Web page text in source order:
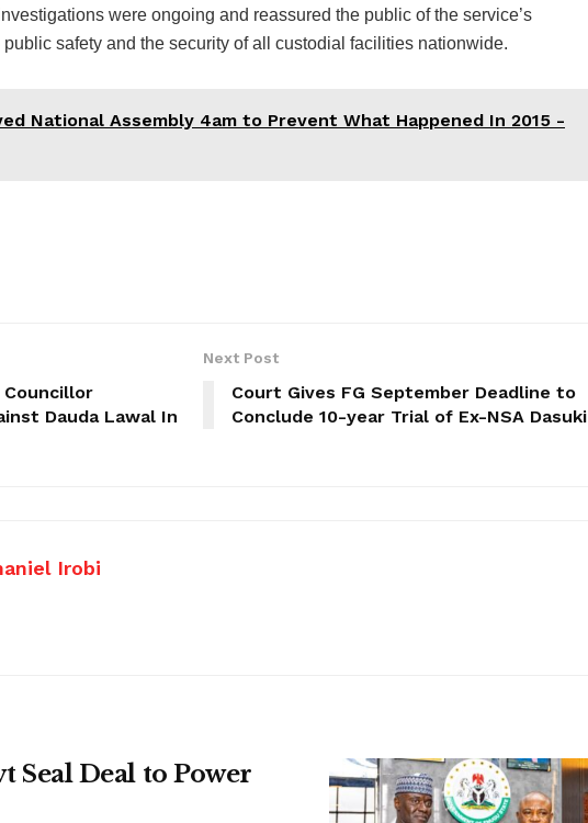
were ongoing and reassured the public of the service’s
safety and the security of all custodial facilities nationwide.
National Assembly 4am to Prevent What Happened In 2015 -
Councillor
Dauda Lawal In
Next Post
Court Gives FG September Deadline to
Conclude 10-year Trial of Ex-NSA Dasuki
Irobi
Seal Deal to Power